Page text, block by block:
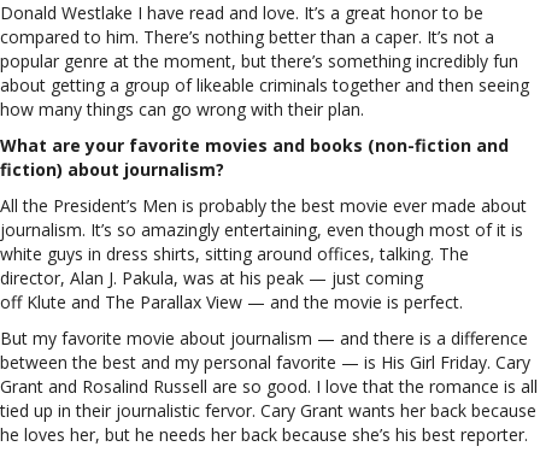
Donald Westlake I have read and love. It’s a great honor to be
compared to him. There’s nothing better than a caper. It’s not a
popular genre at the moment, but there’s something incredibly fun
about getting a group of likeable criminals together and then seeing
how many things can go wrong with their plan.
What are your favorite movies and books (non-fiction and
fiction) about journalism?
All the President’s Men is probably the best movie ever made about
journalism. It’s so amazingly entertaining, even though most of it is
white guys in dress shirts, sitting around offices, talking. The
director, Alan J. Pakula, was at his peak — just coming
off Klute and The Parallax View — and the movie is perfect.
But my favorite movie about journalism — and there is a difference
between the best and my personal favorite — is His Girl Friday. Cary
Grant and Rosalind Russell are so good. I love that the romance is all
tied up in their journalistic fervor. Cary Grant wants her back because
he loves her, but he needs her back because she’s his best reporter.